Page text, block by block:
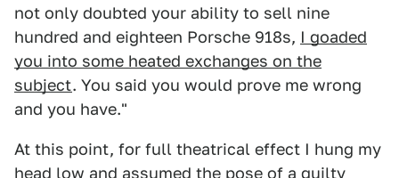
not only doubted your ability to sell nine
hundred and eighteen Porsche 918s, I goaded
you into some heated exchanges on the
subject. You said you would prove me wrong
and you have."
At this point, for full theatrical effect I hung my
head low and assumed the pose of a guilty